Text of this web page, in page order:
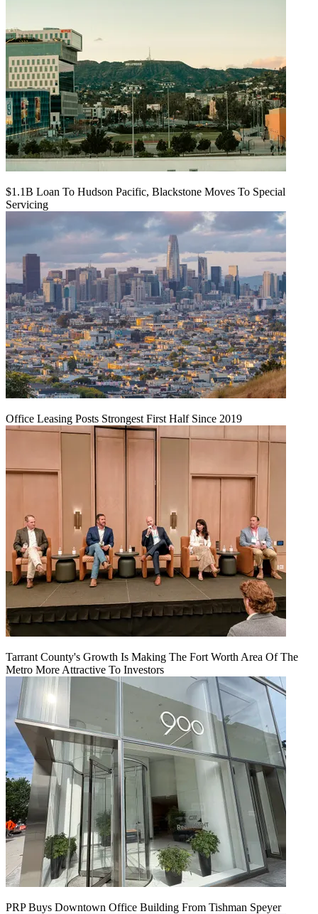
$1.1B Loan To Hudson Pacific, Blackstone Moves To Special
Servicing
Office Leasing Posts Strongest First Half Since 2019
Tarrant County's Growth Is Making The Fort Worth Area Of The
Metro More Attractive To Investors
PRP Buys Downtown Office Building From Tishman Speyer